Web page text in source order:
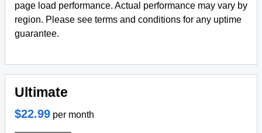
page load performance. Actual performance may vary by
region. Please see terms and conditions for any uptime
guarantee.
Ultimate
$22.99 per month